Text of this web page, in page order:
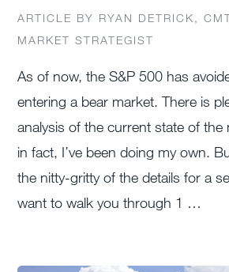
ARTICLE BY RYAN DETRICK,
MARKET STRATEGIST
As of now, the S&P 500 has
entering a bear market. There is
analysis of the current state of the
in fact, I’ve been doing my own.
the nitty-gritty of the details for a
want to walk you through 1 …